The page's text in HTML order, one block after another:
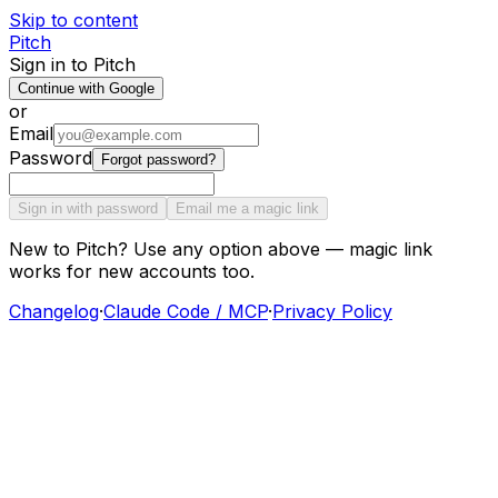
Skip to content
Pitch
Sign in to Pitch
Continue with Google
or
Email
Password
Forgot password?
Sign in with password Email me a magic link
New to Pitch? Use any option above — magic link
works for new accounts too.
Changelog·Claude Code / MCP·Privacy Policy